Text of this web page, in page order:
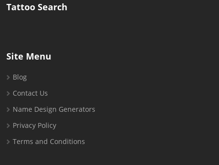
Tattoo Search
Site Menu
Blog
Contact Us
Name Design Generators
Privacy Policy
Terms and Conditions